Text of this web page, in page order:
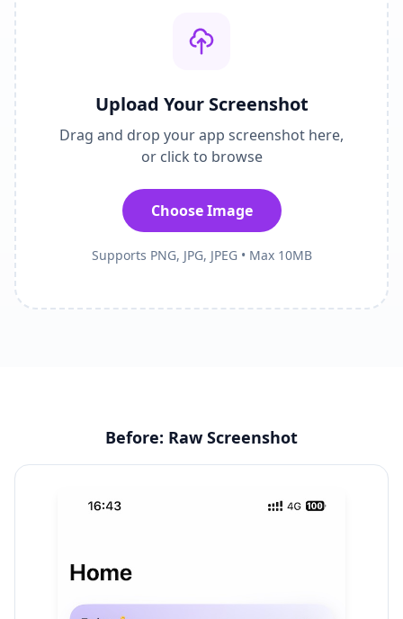
Upload Your Screenshot
Drag and drop your app screenshot here,
or click to browse
Choose Image
Supports PNG, JPG, JPEG • Max 10MB
Before: Raw Screenshot